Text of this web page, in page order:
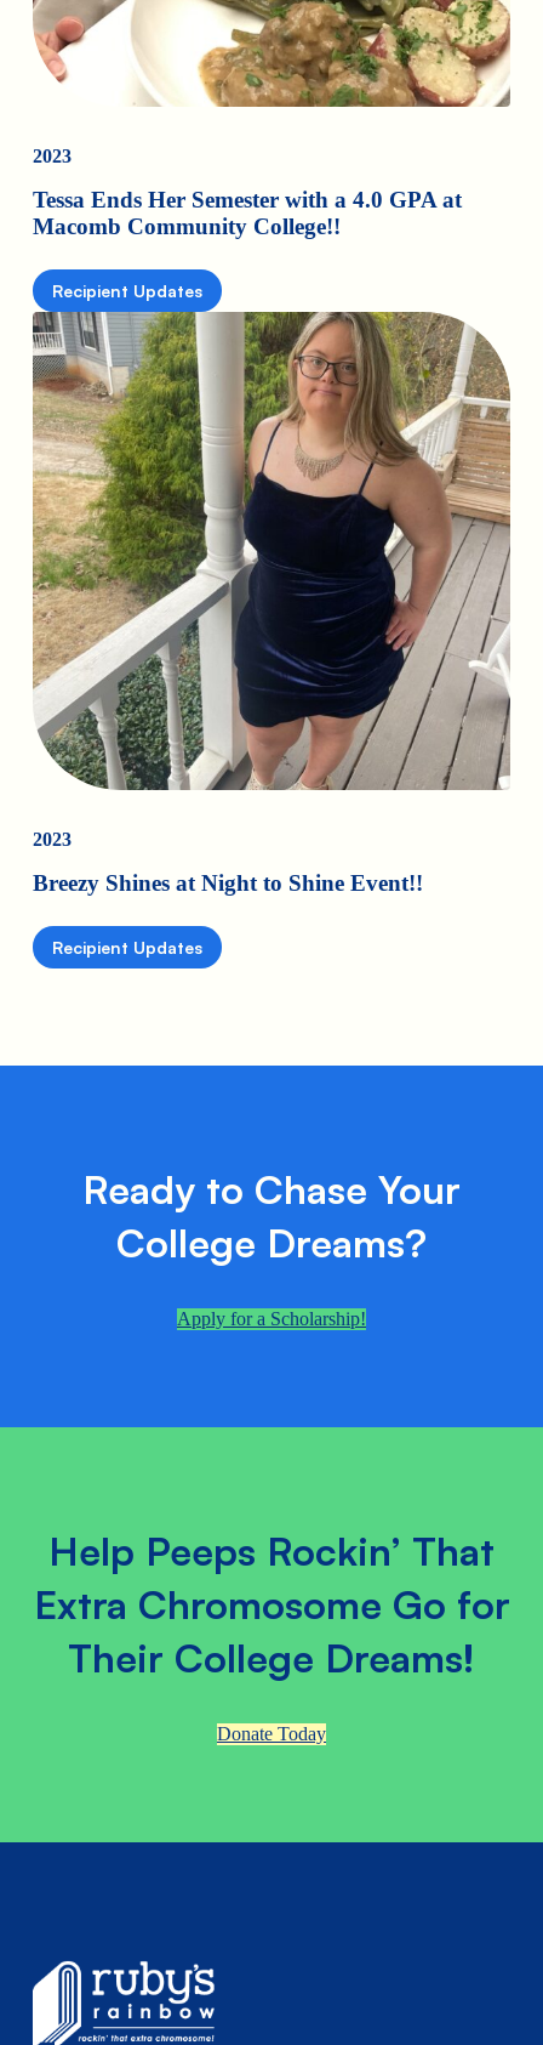
2023
Tessa Ends Her Semester with a 4.0 GPA at
Macomb Community College!!
Recipient Updates
2023
Breezy Shines at Night to Shine Event!!
Recipient Updates
Ready to Chase Your
College Dreams?
Apply for a Scholarship!
Help Peeps Rockin’ That
Extra Chromosome Go for
Their College Dreams!
Donate Today